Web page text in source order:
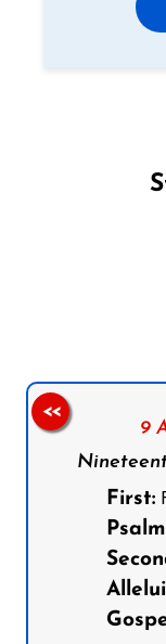
9
First:
<<